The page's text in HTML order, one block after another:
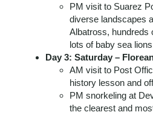
PM visit to Suarez
diverse landscapes
Albatross, hundreds
lots of baby sea
Day 3: Saturday –
AM visit to Post
history lesson and
PM snorkeling at
the clearest and